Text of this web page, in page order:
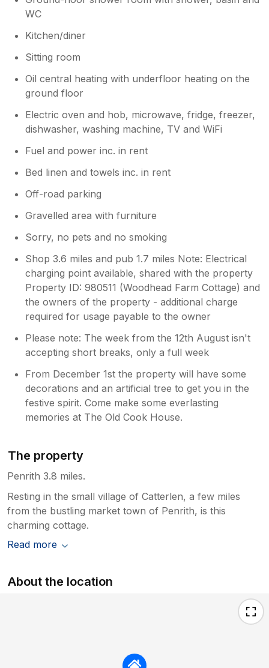
WC
Kitchen/diner
Sitting room
Oil central heating with underfloor heating on the
ground floor
Electric oven and hob, microwave, fridge, freezer,
dishwasher, washing machine, TV and WiFi
Fuel and power inc. in rent
Bed linen and towels inc. in rent
Off-road parking
Gravelled area with furniture
Sorry, no pets and no smoking
Shop 3.6 miles and pub 1.7 miles Note: Electrical
charging point available, shared with the property
Property ID: 980511 (Woodhead Farm Cottage) and
the owners of the property - additional charge
required for usage payable to the owner
Please note: The week from the 12th August isn't
accepting short breaks, only a full week
From December 1st the property will have some
decorations and an artificial tree to get you in the
festive spirit. Come make some everlasting
memories at The Old Cook House.
The property
Penrith 3.8 miles.
Resting in the small village of Catterlen, a few miles
from the bustling market town of Penrith, is this
charming cottage.
Read more
About the location